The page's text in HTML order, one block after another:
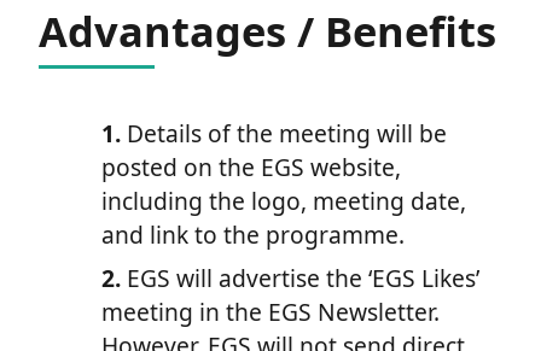
Advantages / Benefits
1. Details of the meeting will be
posted on the EGS website,
including the logo, meeting date,
and link to the programme.
2. EGS will advertise the ‘EGS Likes’
meeting in the EGS Newsletter.